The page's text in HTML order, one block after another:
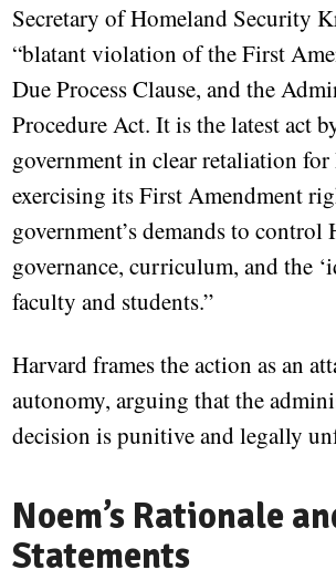
Secretary of Homeland Security
“blatant violation of the First
Due Process Clause, and the
Procedure Act. It is the latest act
government in clear retaliation for
exercising its First Amendment
government’s demands to control
governance, curriculum, and the
faculty and students.”
Harvard frames the action as an
autonomy, arguing that the
decision is punitive and legally
Noem’s Rationale
Statements